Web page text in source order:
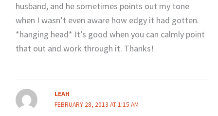
husband, and he sometimes points out my tone
when I wasn’t even aware how edgy it had gotten.
*hanging head* It’s good when you can calmly point
that out and work through it. Thanks!
LEAH
FEBRUARY 28, 2013 AT 1:15 AM